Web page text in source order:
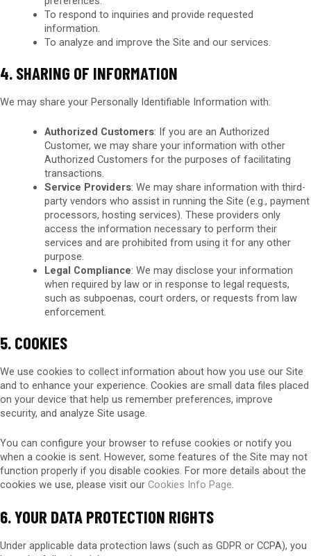
To respond to inquiries and provide requested
information.
To analyze and improve the Site and our services.
4. SHARING OF INFORMATION
We may share your Personally Identifiable Information with:
Authorized Customers: If you are an Authorized
Customer, we may share your information with other
Authorized Customers for the purposes of facilitating
transactions.
Service Providers: We may share information with third-
party vendors who assist in running the Site (e.g., payment
processors, hosting services). These providers only
access the information necessary to perform their
services and are prohibited from using it for any other
purpose.
Legal Compliance: We may disclose your information
when required by law or in response to legal requests,
such as subpoenas, court orders, or requests from law
enforcement.
5. COOKIES
We use cookies to collect information about how you use our Site
and to enhance your experience. Cookies are small data files placed
on your device that help us remember preferences, improve
security, and analyze Site usage.
You can configure your browser to refuse cookies or notify you
when a cookie is sent. However, some features of the Site may not
function properly if you disable cookies. For more details about the
cookies we use, please visit our Cookies Info Page.
6. YOUR DATA PROTECTION RIGHTS
Under applicable data protection laws (such as GDPR or CCPA), you